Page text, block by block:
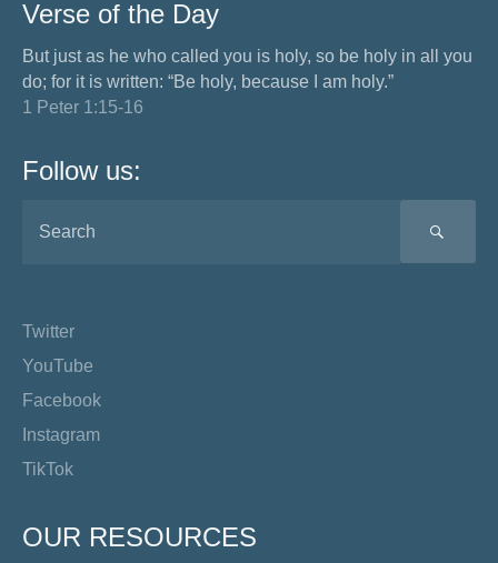
Verse of the Day
But just as he who called you is holy, so be holy in all you
do; for it is written: “Be holy, because I am holy.”
1 Peter 1:15-16
Follow us:
Twitter
YouTube
Facebook
Instagram
TikTok
OUR RESOURCES